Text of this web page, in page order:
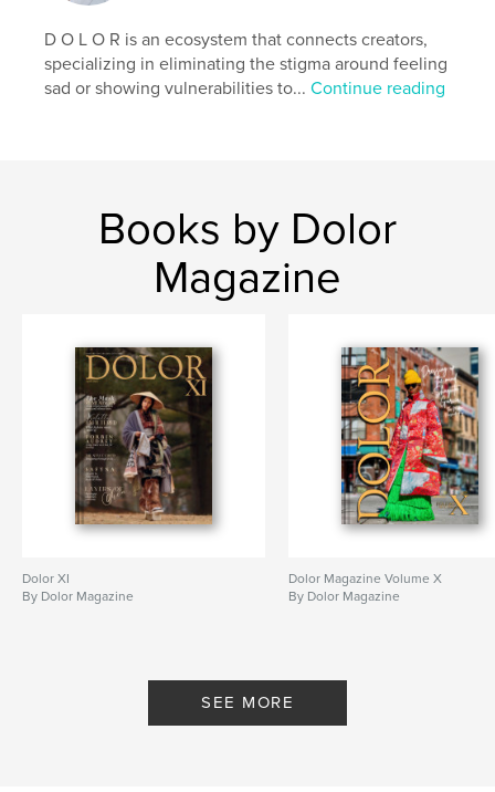
D O L O R is an ecosystem that connects creators,
specializing in eliminating the stigma around feeling
sad or showing vulnerabilities to...Continue reading
Books by Dolor
Magazine
Dolor XI
By Dolor Magazine
Dolor Magazine Volume X
By Dolor Magazine
SEE MORE